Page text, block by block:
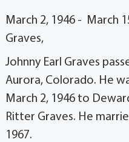
March 2, 1946 - March
Graves,
Johnny Earl Graves
Aurora, Colorado. He
March 2, 1946 to
Ritter Graves. He
1967.